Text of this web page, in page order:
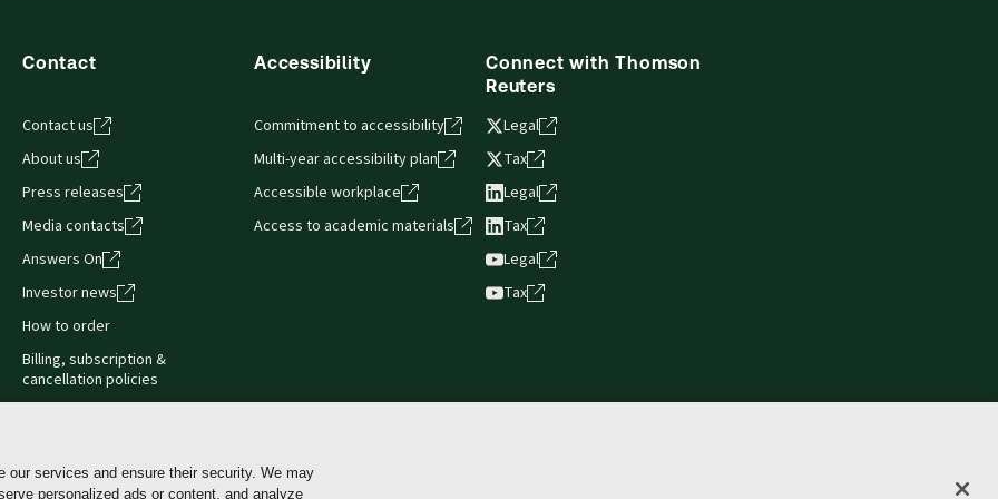
Contact
Contact us
About us
Press releases
Media contacts
Answers On
Investor news
How to order
Billing, subscription &
cancellation policies
Accessibility
Commitment to accessibility
Multi-year accessibility plan
Accessible workplace
Access to academic materials
Connect with Thomson
Reuters
Legal
Tax
Legal
Tax
Legal
Tax
services and ensure their security. We may
personalized ads or content, and analyze